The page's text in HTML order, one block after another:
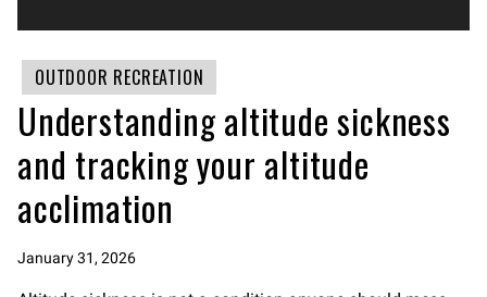
OUTDOOR RECREATION
Understanding altitude sickness
and tracking your altitude
acclimation
January 31, 2026